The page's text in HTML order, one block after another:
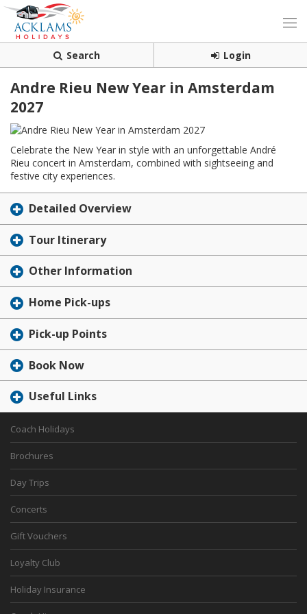
Search Login
Andre Rieu New Year in Amsterdam
2027
Celebrate the New Year in style with an unforgettable André
Rieu concert in Amsterdam, combined with sightseeing and
festive city experiences.
Detailed Overview
Tour Itinerary
Other Information
Home Pick-ups
Pick-up Points
Book Now
Useful Links
Coach Holidays
Brochures
Day Trips
Concerts
Gift Vouchers
Loyalty Club
Holiday Insurance